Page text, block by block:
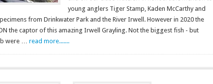
young anglers Tiger Stamp, Kaden McCarthy and
from Drinkwater Park and the River Irwell. However in 2020 the
the captor of this amazing Irwell Grayling. Not the biggest fish - but
were … read more.......